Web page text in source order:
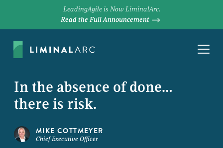
LeadingAgile is Now LiminalArc.
Read the Full Announcement
In the absence of done…
there is risk.
MIKE COTTMEYER
Chief Executive Officer